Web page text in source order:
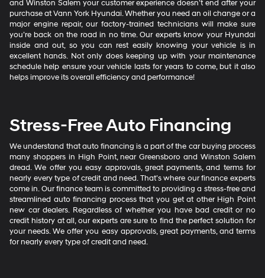
and Winston Salem your customer experience doesn’t end after your
purchase at Vann York Hyundai. Whether you need an oil change or a
major engine repair, our factory-trained technicians will make sure
you’re back on the road in no time. Our experts know your Hyundai
inside and out, so you can rest easily knowing your vehicle is in
excellent hands. Not only does keeping up with your maintenance
schedule help ensure your vehicle lasts for years to come, but it also
helps improve its overall efficiency and performance!
Stress-Free Auto Financing
We understand that auto financing is a part of the car buying process
many shoppers in High Point, near Greensboro and Winston Salem
dread. We offer you easy approvals, great payments, and terms for
nearly every type of credit and need. That’s where our finance experts
come in. Our finance team is committed to providing a stress-free and
streamlined auto financing process that you get at other High Point
new car dealers. Regardless of whether you have bad credit or no
credit history at all, our experts are sure to find the perfect solution for
your needs. We offer you easy approvals, great payments, and terms
for nearly every type of credit and need.